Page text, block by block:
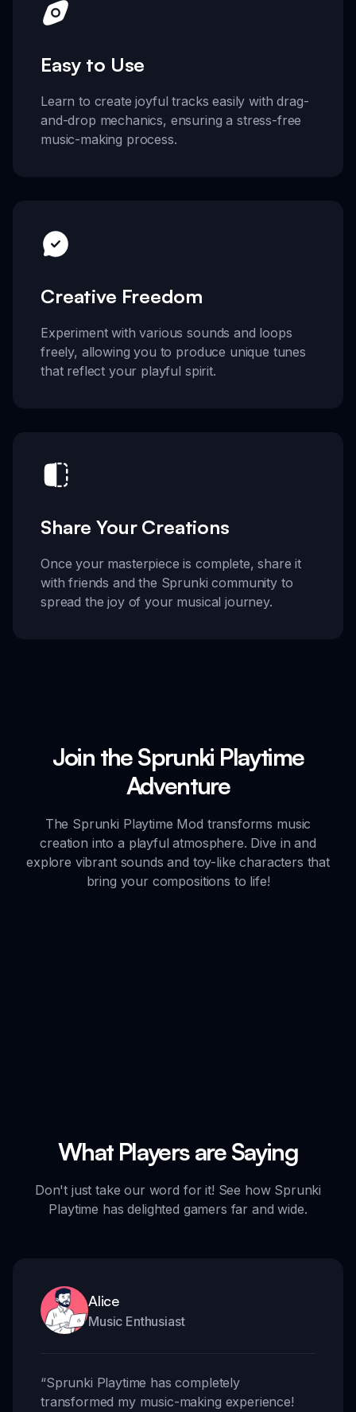
Easy to Use
Learn to create joyful tracks easily with drag-
and-drop mechanics, ensuring a stress-free
music-making process.
Creative Freedom
Experiment with various sounds and loops
freely, allowing you to produce unique tunes
that reflect your playful spirit.
Share Your Creations
Once your masterpiece is complete, share it
with friends and the Sprunki community to
spread the joy of your musical journey.
Join the Sprunki Playtime
Adventure
The Sprunki Playtime Mod transforms music
creation into a playful atmosphere. Dive in and
explore vibrant sounds and toy-like characters that
bring your compositions to life!
What Players are Saying
Don't just take our word for it! See how Sprunki
Playtime has delighted gamers far and wide.
Alice
Music Enthusiast
“Sprunki Playtime has completely
transformed my music-making experience!